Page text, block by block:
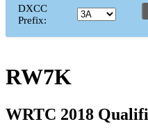
DXCC
Prefix:
RW7K
WRTC 2018